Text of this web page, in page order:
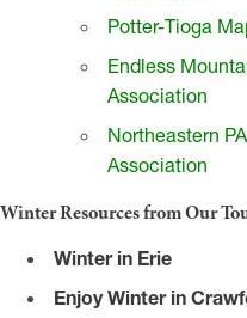
Potter-Tioga
Endless
Association
Northeastern
Association
Winter Resources from Our
Winter in Erie
Enjoy Winter in